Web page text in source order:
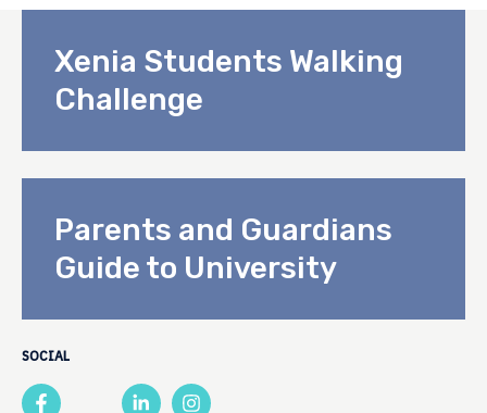
Xenia Students Walking
Challenge
Parents and Guardians
Guide to University
SOCIAL